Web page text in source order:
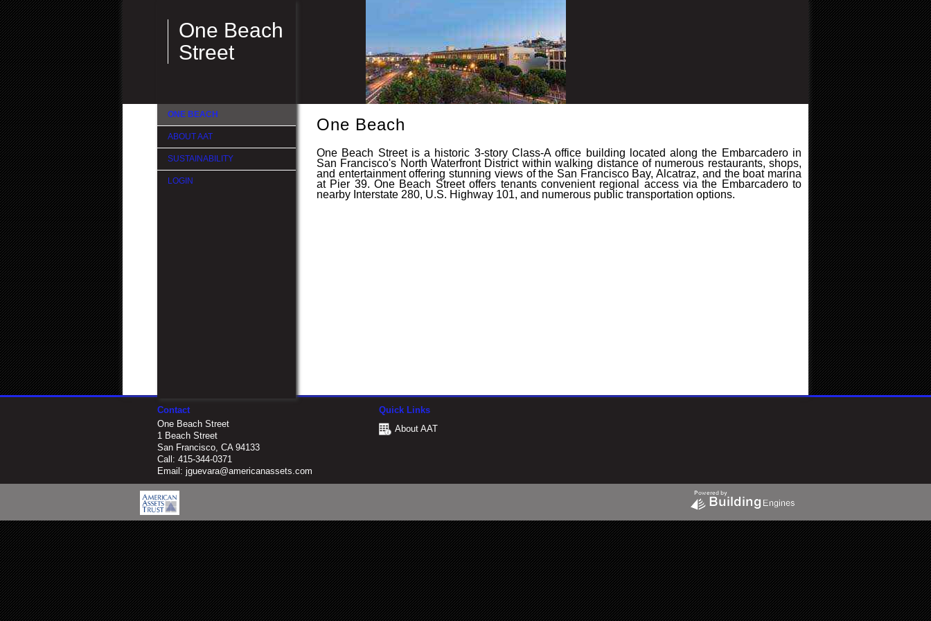
One Beach
Street
ONE BEACH
ABOUT AAT
SUSTAINABILITY
LOGIN
One Beach
One Beach Street is a historic 3-story Class-A office building located along the Embarcadero in
San Francisco's North Waterfront District within walking distance of numerous restaurants, shops,
and entertainment offering stunning views of the San Francisco Bay, Alcatraz, and the boat marina
at Pier 39. One Beach Street offers tenants convenient regional access via the Embarcadero to
nearby Interstate 280, U.S. Highway 101, and numerous public transportation options.
Contact
One Beach Street
1 Beach Street
San Francisco, CA 94133
Call: 415-344-0371
Email: jguevara@americanassets.com
Quick Links
About AAT